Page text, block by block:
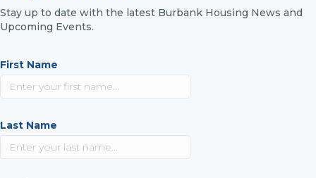
Stay up to date with the latest Burbank Housing News and
Upcoming Events.
First Name
Last Name